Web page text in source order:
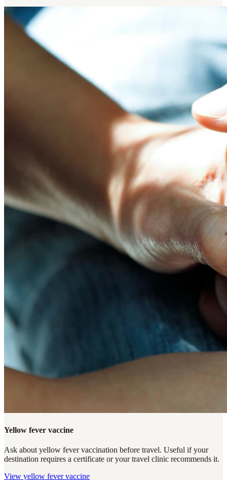
Yellow fever vaccine
Ask about yellow fever vaccination before travel. Useful if your
destination requires a certificate or your travel clinic recommends it.
View yellow fever vaccine